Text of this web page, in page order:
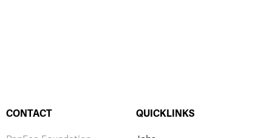
CONTACT
QUICKLINKS